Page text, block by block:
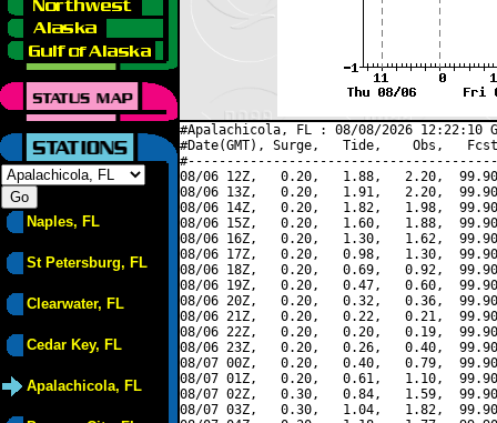
Naples, FL
St Petersburg, FL
Clearwater, FL
Cedar Key, FL
Apalachicola, FL
#Apalachicola, FL : 08/08/2026 12:22:10
#Date(GMT), Surge,   Tide,    Obs,   Fcst,
08/06 12Z,   0.20,   1.88,   2.20,
08/06 13Z,   0.20,   1.91,   2.20,
08/06 14Z,   0.20,   1.82,   1.98,
08/06 15Z,   0.20,   1.60,   1.88,
08/06 16Z,   0.20,   1.30,   1.62,
08/06 17Z,   0.20,   0.98,   1.30,
08/06 18Z,   0.20,   0.69,   0.92,
08/06 19Z,   0.20,   0.47,   0.60,
08/06 20Z,   0.20,   0.32,   0.36,
08/06 21Z,   0.20,   0.22,   0.21,
08/06 22Z,   0.20,   0.20,   0.19,
08/06 23Z,   0.20,   0.26,   0.40,
08/07 00Z,   0.20,   0.40,   0.79,
08/07 01Z,   0.20,   0.61,   1.10,
08/07 02Z,   0.30,   0.84,   1.59,
08/07 03Z,   0.30,   1.04,   1.82,